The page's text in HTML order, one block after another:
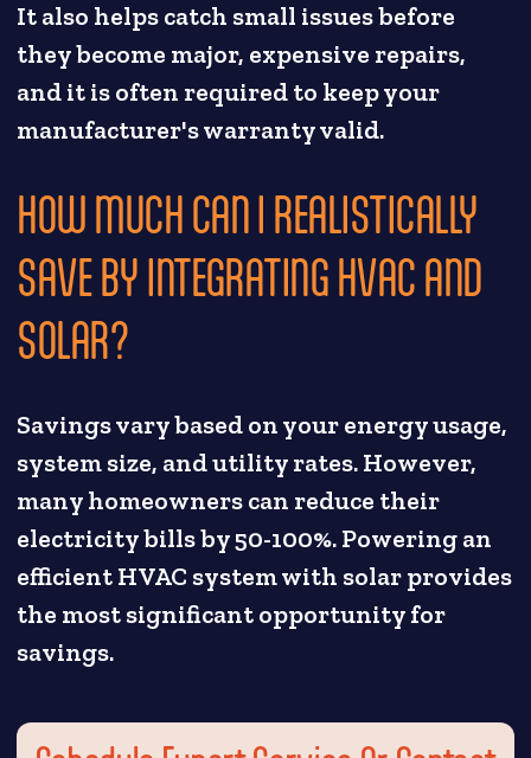
It also helps catch small issues before
they become major, expensive repairs,
and it is often required to keep your
manufacturer's warranty valid.
HOW MUCH CAN I REALISTICALLY
SAVE BY INTEGRATING HVAC AND
SOLAR?
Savings vary based on your energy usage,
system size, and utility rates. However,
many homeowners can reduce their
electricity bills by 50-100%. Powering an
efficient HVAC system with solar provides
the most significant opportunity for
savings.